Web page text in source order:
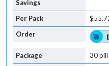
30 pill